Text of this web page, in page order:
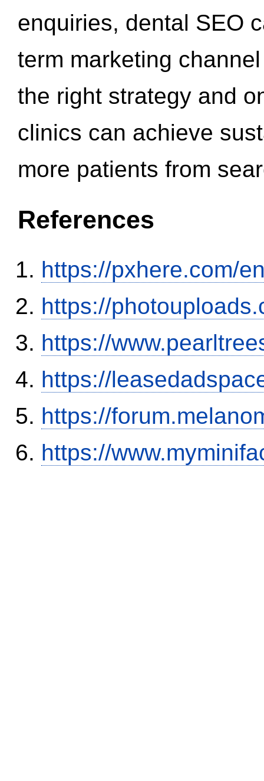
enquiries, dental SEO
term marketing
the right strategy and
clinics can achieve
more patients from
References
https://pxhere.com/
https://
https://
https://
https://
https://